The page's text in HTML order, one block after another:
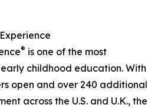
® is one of the most
childhood education. With
open and over 240 additional
across the U.S. and U.K., the